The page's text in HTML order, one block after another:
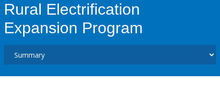
Rural Electrification
Expansion Program